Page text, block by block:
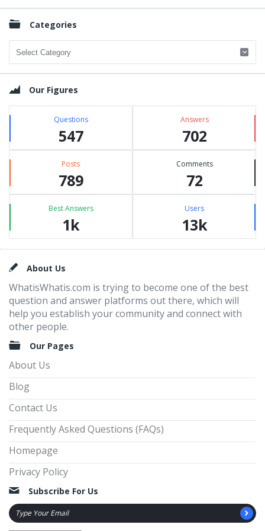
Categories
Categories
Our Figures
Questions
547
Answers
702
Posts
789
Comments
72
Best Answers
1k
Users
13k
FooterAbout Us
WhatisWhatis.com is trying to become one of the best
question and answer platforms out there, which will
help you establish your community and connect with
other people.
Our Pages
About Us
Blog
Contact Us
Frequently Asked Questions (FAQs)
Homepage
Privacy Policy
Subscribe For Us